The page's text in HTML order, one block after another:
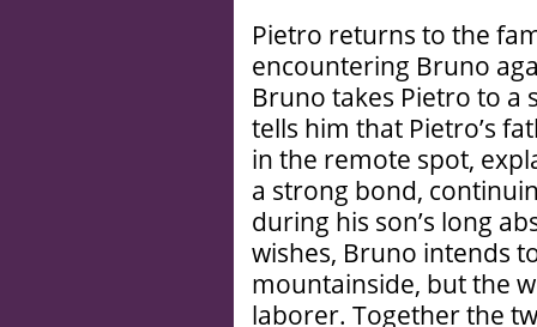
Pietro returns to the
encountering Bruno
Bruno takes Pietro to
tells him that Pietro’s
in the remote spot,
a strong bond,
during his son’s long
wishes, Bruno intends
mountainside, but the
laborer. Together the